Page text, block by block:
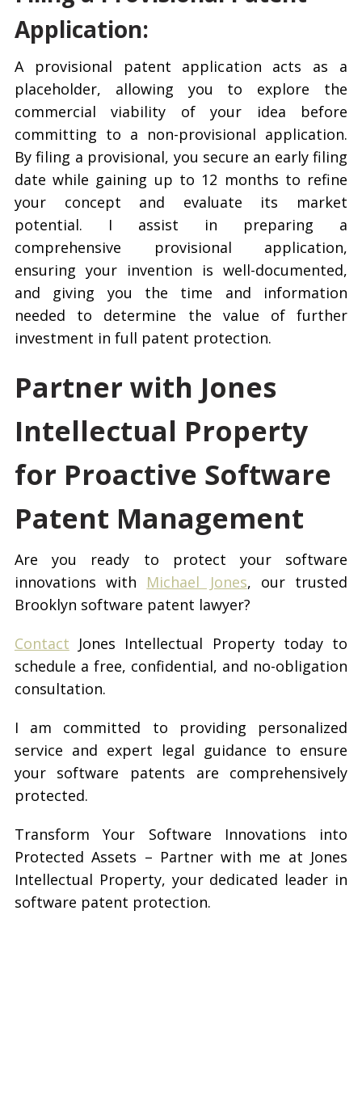
Application:
A provisional patent application acts as a
placeholder, allowing you to explore the
commercial viability of your idea before
committing to a non-provisional application.
By filing a provisional, you secure an early filing
date while gaining up to 12 months to refine
your concept and evaluate its market
potential. I assist in preparing a
comprehensive provisional application,
ensuring your invention is well-documented,
and giving you the time and information
needed to determine the value of further
investment in full patent protection.
Partner with Jones
Intellectual Property
for Proactive Software
Patent Management
Are you ready to protect your software
innovations with Michael Jones, our trusted
Brooklyn software patent lawyer?
Contact Jones Intellectual Property today to
schedule a free, confidential, and no-obligation
consultation.
I am committed to providing personalized
service and expert legal guidance to ensure
your software patents are comprehensively
protected.
Transform Your Software Innovations into
Protected Assets – Partner with me at Jones
Intellectual Property, your dedicated leader in
software patent protection.